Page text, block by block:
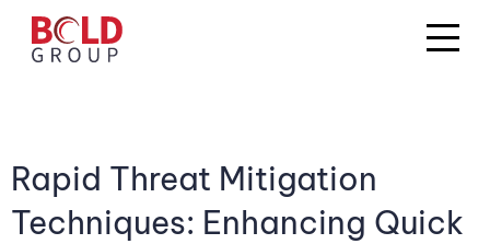
Rapid Threat Mitigation
Techniques: Enhancing Quick